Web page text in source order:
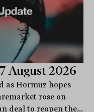
August 2026
as Hormuz hopes
rose on
deal to reopen the...